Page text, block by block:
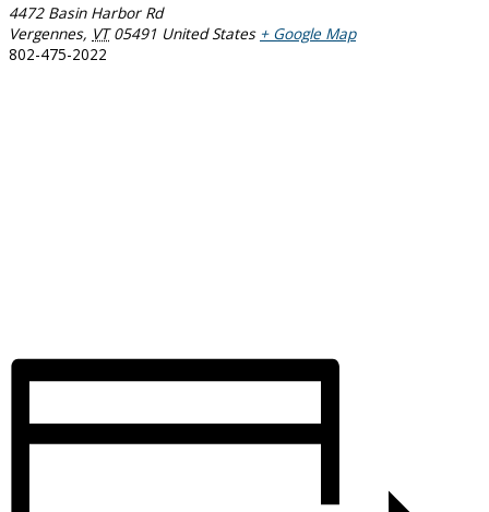
4472 Basin Harbor Rd
Vergennes, VT 05491 United States + Google Map
802-475-2022